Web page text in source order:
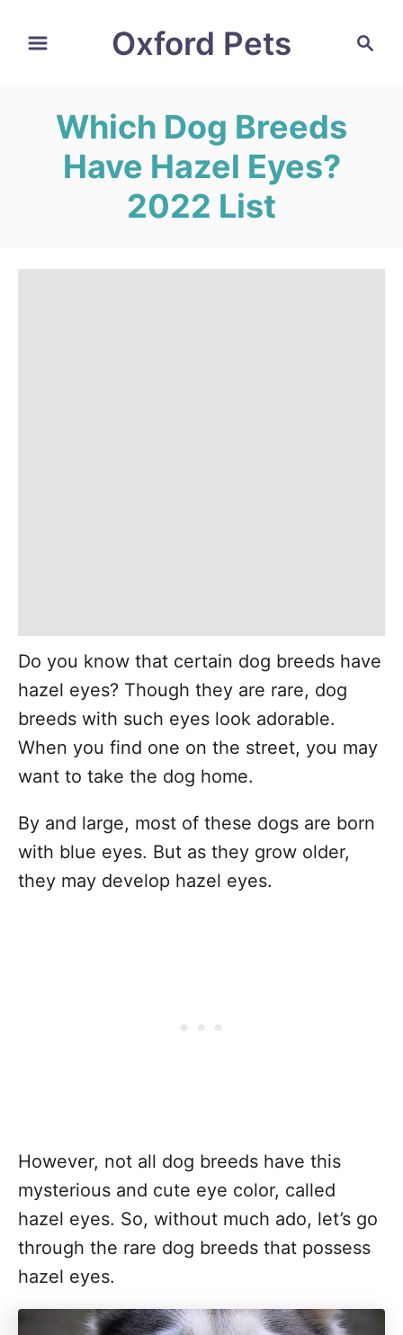
c
Oxford Pets
Which Dog Breeds
Have Hazel Eyes?
2022 List
Do you know that certain dog breeds have
hazel eyes? Though they are rare, dog
breeds with such eyes look adorable.
When you find one on the street, you may
want to take the dog home.
By and large, most of these dogs are born
with blue eyes. But as they grow older,
they may develop hazel eyes.
However, not all dog breeds have this
mysterious and cute eye color, called
hazel eyes. So, without much ado, let’s go
through the rare dog breeds that possess
hazel eyes.